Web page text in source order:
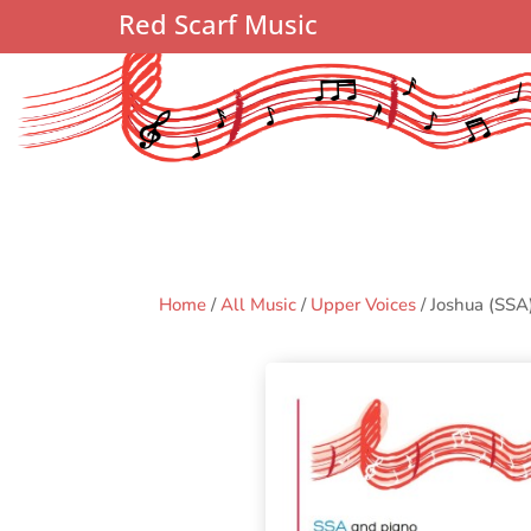
Red Scarf Music
Home /All Music / Upper Voices / Joshua